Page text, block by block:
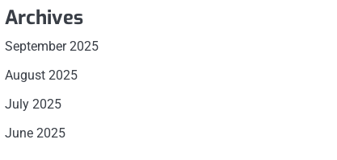
Archives
September 2025
August 2025
July 2025
June 2025